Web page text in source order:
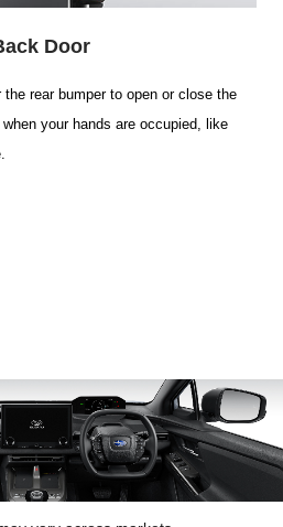
Door
rear bumper to open or close the
your hands are occupied, like